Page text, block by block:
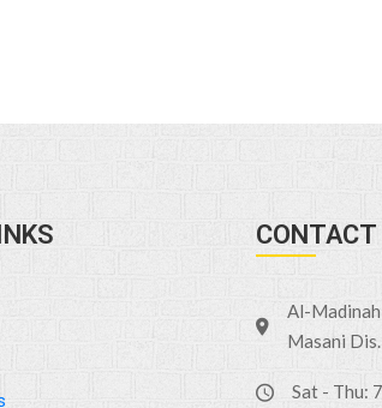
CONTACT
Al-
Masani Dis.
Sat - Thu: